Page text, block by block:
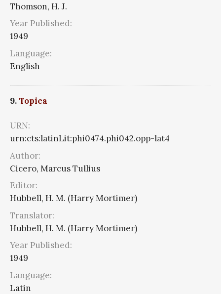
Thomson, H. J.
Year Published:
1949
Language:
English
9.Topica
URN:
urn:cts:latinLit:phi0474.phi042.opp-lat4
Author:
Cicero, Marcus Tullius
Editor:
Hubbell, H. M. (Harry Mortimer)
Translator:
Hubbell, H. M. (Harry Mortimer)
Year Published:
1949
Language:
Latin